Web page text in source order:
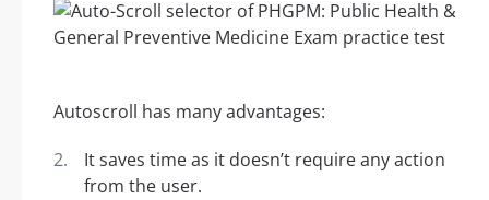
Autoscroll has many advantages:
It saves time as it doesn’t require any action
from the user.